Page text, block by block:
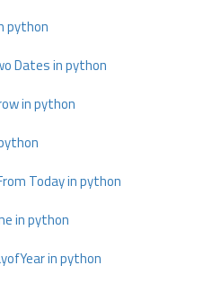
python
Dates in python
in python
Today in python
in python
in python